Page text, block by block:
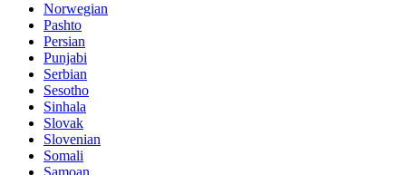
Norwegian
Pashto
Persian
Punjabi
Serbian
Sesotho
Sinhala
Slovak
Slovenian
Somali
Samoan